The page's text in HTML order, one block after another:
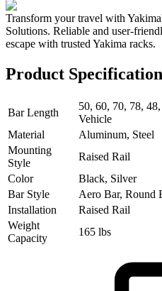
Transform your travel with
Solutions. Reliable and user-
escape with trusted Yakima racks.
Product
Bar Length
50, 60, 70, 78,
Vehicle
Material
Aluminum, Steel
Mounting
Style
Raised Rail
Color
Black, Silver
Bar Style
Aero Bar, Round
Installation
Raised Rail
Weight
Capacity
165 lbs